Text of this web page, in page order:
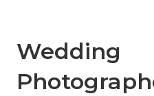
Wedding